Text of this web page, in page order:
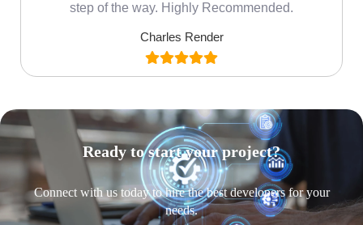
step of the way. Highly Recommended.
Charles Render
Ready to start your project?
Connect with us today to hire the best developers for your
needs.